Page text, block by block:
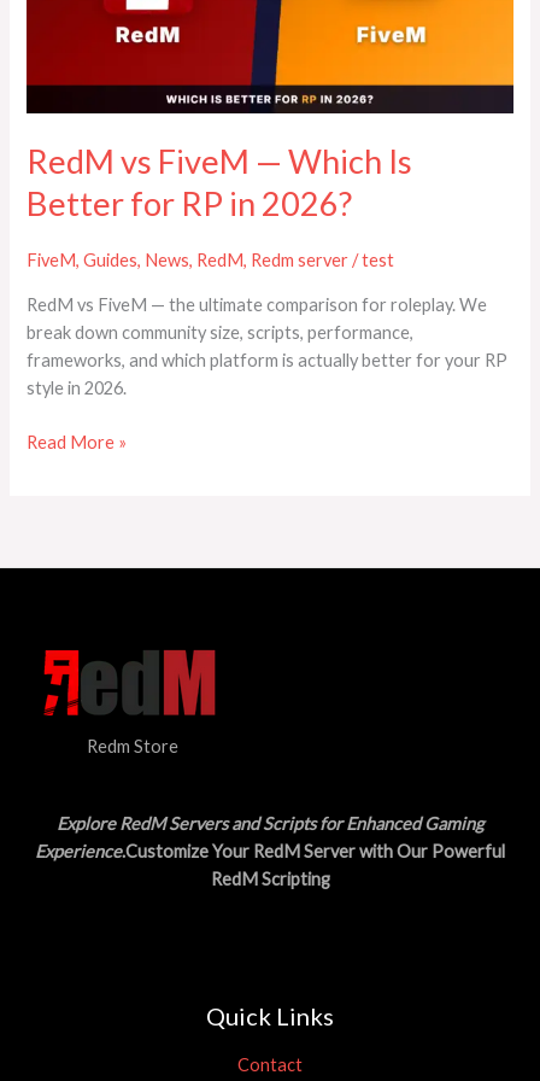
RedM vs FiveM — Which Is
Better for RP in 2026?
FiveM,Guides, News, RedM, Redm server/test
RedM vs FiveM — the ultimate comparison for roleplay. We
break down community size, scripts, performance,
frameworks, and which platform is actually better for your RP
style in 2026.
2026?
Read More »
Redm Store
Explore RedM Servers and Scripts for Enhanced Gaming
Experience.Customize Your RedM Server with Our Powerful
RedM Scripting
Quick Links
Contact